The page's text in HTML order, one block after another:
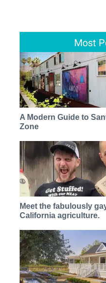
Most
A Modern Guide to
Zone
Meet the fabulously
California agriculture.